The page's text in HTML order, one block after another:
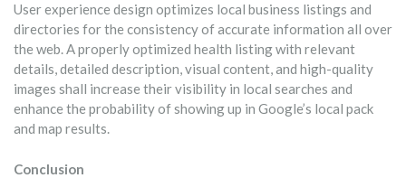
User experience design optimizes local business listings and
directories for the consistency of accurate information all over
the web. A properly optimized health listing with relevant
details, detailed description, visual content, and high-quality
images shall increase their visibility in local searches and
enhance the probability of showing up in Google’s local pack
and map results.
Conclusion